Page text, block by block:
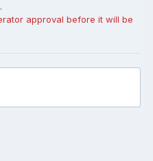
approval before it will be